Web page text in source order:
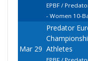
EPBF /
- Women 10-
Mar 29
Predator
Athletes